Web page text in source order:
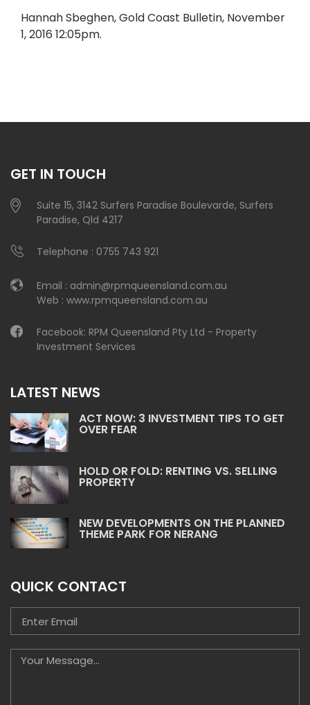
Hannah Sbeghen, Gold Coast Bulletin, November
1, 2016 12:05pm.
GET IN TOUCH
Suite 15, 3142 Surfers Paradise Boulevarde, Surfers
Paradise, Qld 4217
Telephone : 0755 743 921
Email : admin@rpmqueensland.com.au
Web : www.rpmqueensland.com.au
Facebook: RPM Queensland Pty Ltd - Property
Investment Services
LATEST NEWS
ACT NOW: 3 INVESTMENT TIPS TO GET
OVER FEAR
HOLD OR FOLD: RENTING VS. SELLING
PROPERTY
NEW DEVELOPMENTS ON THE PLANNED
THEME PARK FOR NERANG
QUICK CONTACT